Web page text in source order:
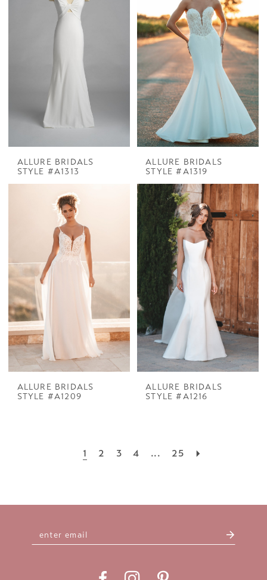
ALLURE BRIDALS
STYLE #A1313
ALLURE BRIDALS
STYLE #A1319
ALLURE BRIDALS
STYLE #A1209
ALLURE BRIDALS
STYLE #A1216
1 2 3 4 ... 25